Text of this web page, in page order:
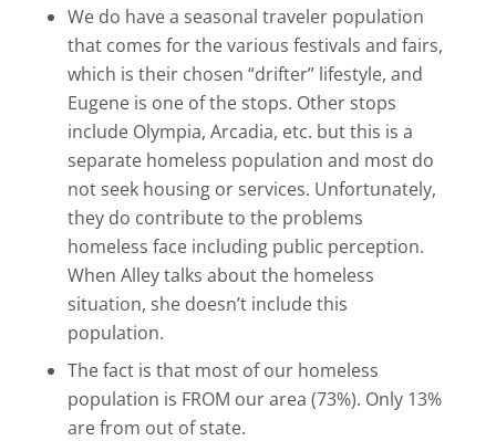
We do have a seasonal traveler population
that comes for the various festivals and fairs,
which is their chosen “drifter” lifestyle, and
Eugene is one of the stops. Other stops
include Olympia, Arcadia, etc. but this is a
separate homeless population and most do
not seek housing or services. Unfortunately,
they do contribute to the problems
homeless face including public perception.
When Alley talks about the homeless
situation, she doesn’t include this
population.
The fact is that most of our homeless
population is FROM our area (73%). Only 13%
are from out of state.